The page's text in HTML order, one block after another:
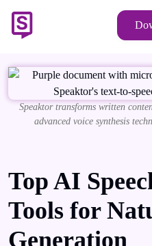
Speaktor transforms written
advanced voice synthesis
Top AI
Tools for
Generation